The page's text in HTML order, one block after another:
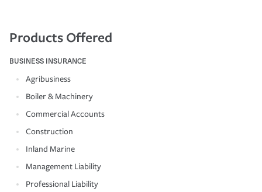
Products Offered
BUSINESS INSURANCE
Agribusiness
Boiler & Machinery
Commercial Accounts
Construction
Inland Marine
Management Liability
Professional Liability